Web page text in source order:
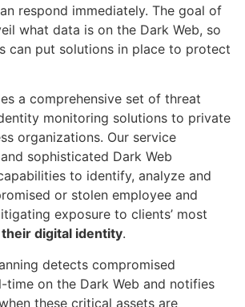
respond immediately. The goal of
what data is on the Dark Web, so
can put solutions in place to protect
a comprehensive set of threat
monitoring solutions to private
organizations. Our service
sophisticated Dark Web
to identify, analyze and
or stolen employee and
exposure to clients’ most
their digital identity.
detects compromised
time on the Dark Web and notifies
these critical assets are